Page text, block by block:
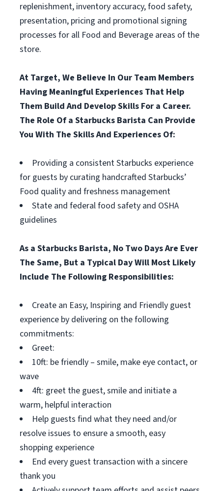
replenishment, inventory accuracy, food safety,
presentation, pricing and promotional signing
processes for all Food and Beverage areas of the
store.
At Target, We Believe In Our Team Members
Having Meaningful Experiences That Help
Them Build And Develop Skills For a Career.
The Role Of a Starbucks Barista Can Provide
You With The Skills And Experiences Of:
Providing a consistent Starbucks experience
for guests by curating handcrafted Starbucks’
Food quality and freshness management
State and federal food safety and OSHA
guidelines
As a Starbucks Barista, No Two Days Are Ever
The Same, But a Typical Day Will Most Likely
Include The Following Responsibilities:
Create an Easy, Inspiring and Friendly guest
experience by delivering on the following
commitments:
Greet:
10ft: be friendly – smile, make eye contact, or
wave
4ft: greet the guest, smile and initiate a
warm, helpful interaction
Help guests find what they need and/or
resolve issues to ensure a smooth, easy
shopping experience
End every guest transaction with a sincere
thank you